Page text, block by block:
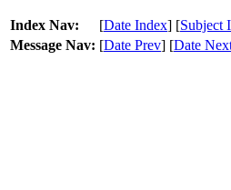
Index Nav: [Date Index] [Subject
Message Nav: [Date Prev] [Date